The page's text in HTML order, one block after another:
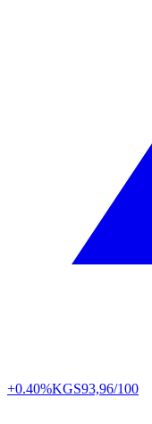
+0.40%KGS93,96/100